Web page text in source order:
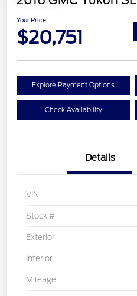
Your Price
$20,751
Explore Payment Options
Check Availability
Details
VIN
Stock #
Exterior
Interior
Mileage